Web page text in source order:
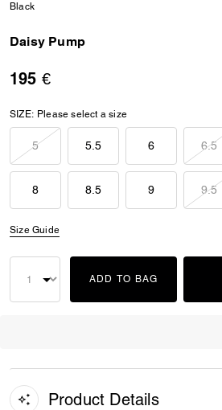
Black
Daisy Pump
195 €
SIZE: Please select a size
5 5.5 6 6.5
8 8.5 9 9.5
Size Guide
ADD TO BAG
Product Details